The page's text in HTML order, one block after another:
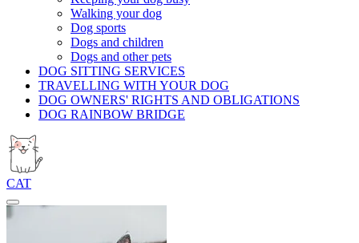
Walking your dog
Dog sports
Dogs and children
Dogs and other pets
DOG SITTING SERVICES
TRAVELLING WITH YOUR DOG
DOG OWNERS' RIGHTS AND OBLIGATIONS
DOG RAINBOW BRIDGE
CAT